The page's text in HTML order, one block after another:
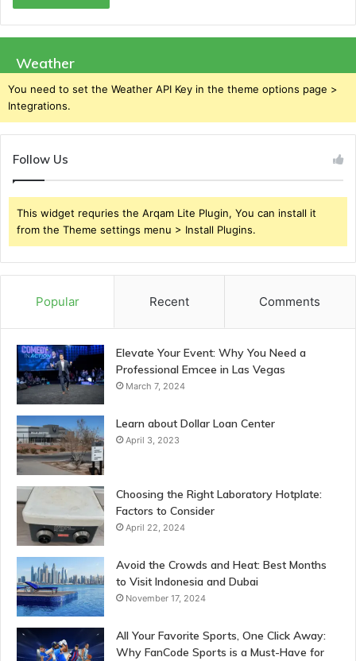
Weather
You need to set the Weather API Key in the theme options page >
Integrations.
Follow Us
This widget requries the Arqam Lite Plugin, You can install it
from the Theme settings menu > Install Plugins.
Popular Recent Comments
Elevate Your Event: Why You Need a
Professional Emcee in Las Vegas
March 7, 2024
Learn about Dollar Loan Center
April 3, 2023
Choosing the Right Laboratory Hotplate:
Factors to Consider
April 22, 2024
Avoid the Crowds and Heat: Best Months
to Visit Indonesia and Dubai
November 17, 2024
All Your Favorite Sports, One Click Away:
Why FanCode Sports is a Must-Have for